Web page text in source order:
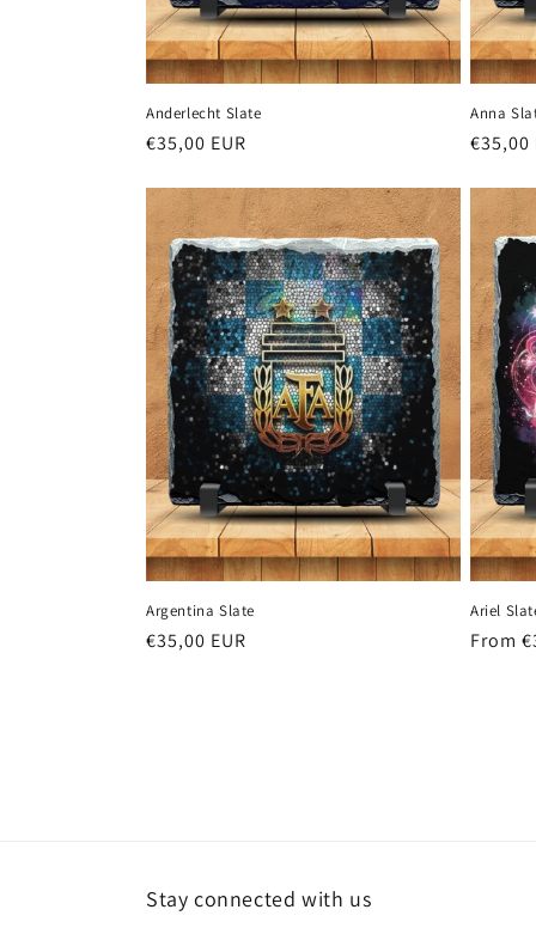
Anderlecht Slate
Regular
€35,00 EUR
Anna
€35,00
Argentina Slate
Regular
€35,00 EUR
Ariel
From
Stay connected with us